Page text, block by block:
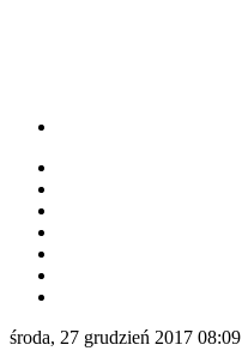
środa, 27 grudzień 2017 08:09